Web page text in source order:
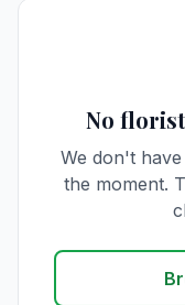
No
We don't
the moment.